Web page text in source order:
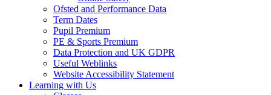
Ofsted and Performance Data
Term Dates
Pupil Premium
PE & Sports Premium
Data Protection and UK GDPR
Useful Weblinks
Website Accessibility Statement
Learning with Us